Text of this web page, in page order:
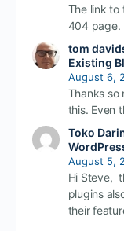
The link to
404 page.
tom
Existing
August 6,
Thanks so
this. Even
Toko
August 5,
Hi Steve,
plugins
their